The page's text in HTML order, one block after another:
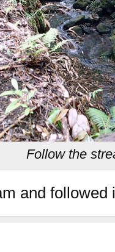
Follow the
and followed